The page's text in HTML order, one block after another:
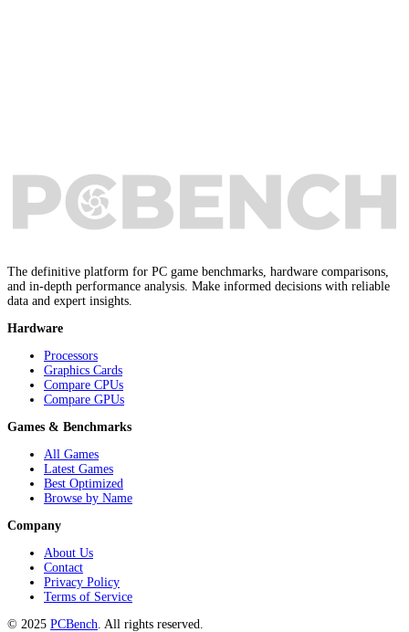
The definitive platform for PC game benchmarks, hardware comparisons,
and in-depth performance analysis. Make informed decisions with reliable
data and expert insights.
Hardware
Processors
Graphics Cards
Compare CPUs
Compare GPUs
Games & Benchmarks
All Games
Latest Games
Best Optimized
Browse by Name
Company
About Us
Contact
Privacy Policy
Terms of Service
© 2025 PCBench . All rights reserved.